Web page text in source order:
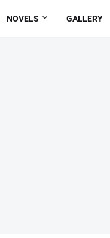
NOVELS GALLERY